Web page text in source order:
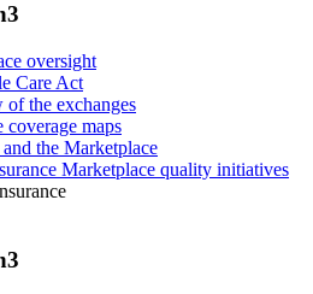
oversight
Care Act
the exchanges
coverage maps
the Marketplace
Marketplace quality initiatives